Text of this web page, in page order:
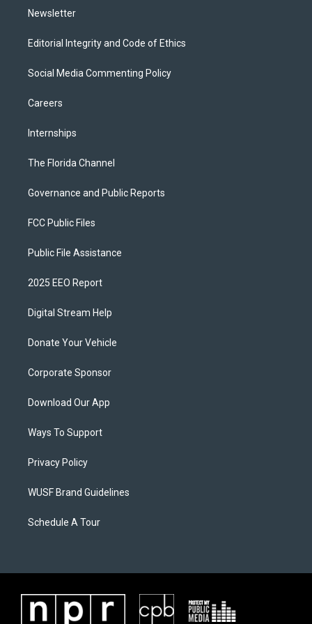
Newsletter
Editorial Integrity and Code of Ethics
Social Media Commenting Policy
Careers
Internships
The Florida Channel
Governance and Public Reports
FCC Public Files
Public File Assistance
2025 EEO Report
Digital Stream Help
Donate Your Vehicle
Corporate Sponsor
Download Our App
Ways To Support
Privacy Policy
WUSF Brand Guidelines
Schedule A Tour